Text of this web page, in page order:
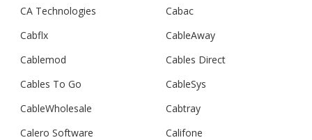
CA Technologies
Cabac
Cabflx
CableAway
Cablemod
Cables Direct
Cables To Go
CableSys
CableWholesale
Cabtray
Calero Software
Califone